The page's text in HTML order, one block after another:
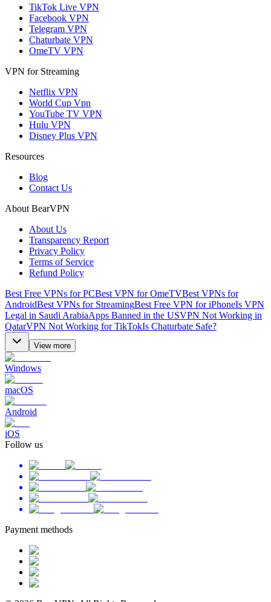
TikTok Live VPN
Facebook VPN
Telegram VPN
Chaturbate VPN
OmeTV VPN
VPN for Streaming
Netflix VPN
World Cup Vpn
YouTube TV VPN
Hulu VPN
Disney Plus VPN
Resources
Blog
Contact Us
About BearVPN
About Us
Transparency Report
Privacy Policy
Terms of Service
Refund Policy
Best Free VPNs for PCBest VPN for OmeTVBest VPNs for
AndroidBest VPNs for StreamingBest Free VPN for iPhoneIs VPN
Legal in Saudi ArabiaApps Banned in the USVPN Not Working in
QatarVPN Not Working for TikTokIs Chaturbate Safe?
View more
Windows
macOS
Android
iOS
Follow us
Payment methods